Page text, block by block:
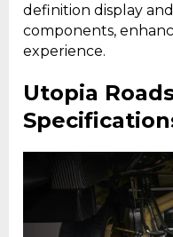
definition display
components,
experience.
Utopia